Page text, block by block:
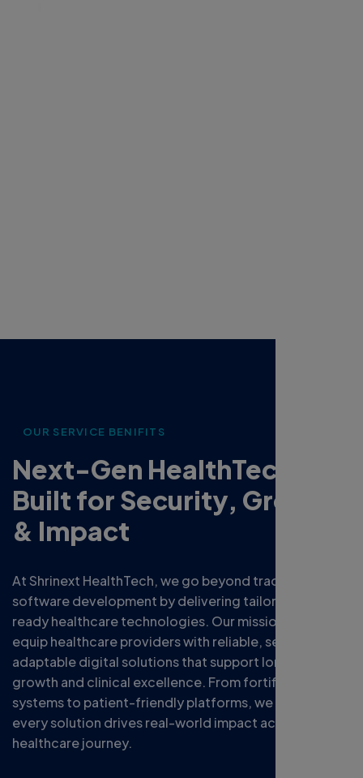
OUR SERVICE BENIFITS
Next-Gen HealthTech
Built for Security, Growth
& Impact
At Shrinext HealthTech, we go beyond traditional
software development by delivering tailored, future-
ready healthcare technologies. Our mission is to
equip healthcare providers with reliable, secure, and
adaptable digital solutions that support long-term
growth and clinical excellence. From fortified data
systems to patient-friendly platforms, we ensure
every solution drives real-world impact across your
healthcare journey.